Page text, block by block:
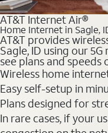
AT&T Internet Air®
Home Internet in Sagle,
AT&T provides
Sagle, ID using our
see plans and
Wireless home
Easy self-setup in
Plans designed for
In rare cases, if your